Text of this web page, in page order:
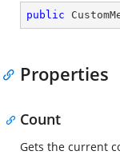
public
Properties
Count
Gets the current